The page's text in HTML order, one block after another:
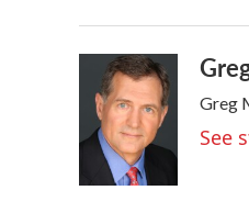
Greg
See